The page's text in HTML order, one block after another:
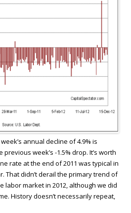
annual decline of 4.9% is
week’s -1.5% drop. It’s worth
rate at the end of 2011 was typical in
That didn’t derail the primary trend of
labor market in 2012, although we did
History doesn’t necessarily repeat,